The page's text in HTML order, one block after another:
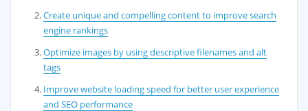
Create unique and compelling content to improve search
engine rankings
Optimize images by using descriptive filenames and alt
tags
Improve website loading speed for better user experience
and SEO performance